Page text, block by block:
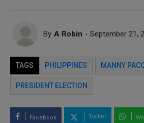
By A Robin - September 21,
TAGS PHILIPPINES MANNY
PRESIDENT ELECTION
Facebook Twitter